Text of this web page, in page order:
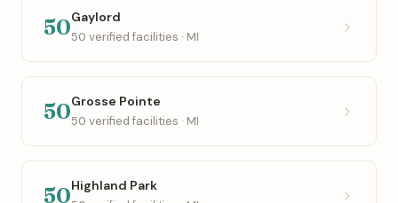
50Gaylord
50 verified facilities · MI
50Grosse Pointe
50 verified facilities · MI
50Highland Park